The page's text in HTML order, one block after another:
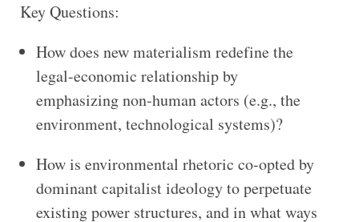
Key Questions:
How does new materialism redefine the
legal-economic relationship by
emphasizing non-human actors (e.g., the
environment, technological systems)?
How is environmental rhetoric co-opted by
dominant capitalist ideology to perpetuate
existing power structures, and in what ways